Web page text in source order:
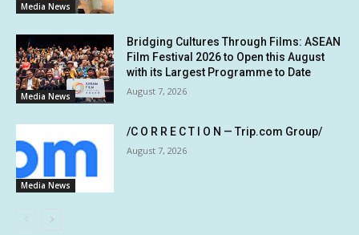
Media News
Media News
Bridging Cultures Through Films: ASEAN
Film Festival 2026 to Open this August
with its Largest Programme to Date
August 7, 2026
Media News
/C O R R E C T I O N — Trip.com Group/
August 7, 2026